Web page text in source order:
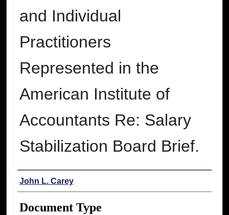
and Individual
Practitioners
Represented in the
American Institute of
Accountants Re: Salary
Stabilization Board Brief.
Authors
John L. Carey
Document Type